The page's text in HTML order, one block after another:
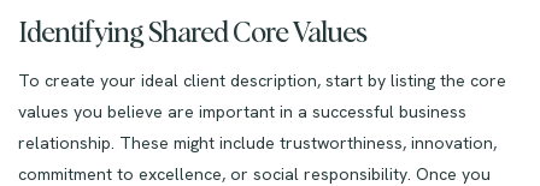
Identifying Shared Core Values
To create your ideal client description, start by listing the core
values you believe are important in a successful business
relationship. These might include trustworthiness, innovation,
commitment to excellence, or social responsibility. Once you